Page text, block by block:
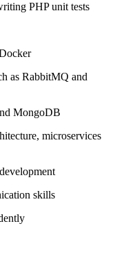
PHP unit tests
as RabbitMQ and
MongoDB
microservices
skills